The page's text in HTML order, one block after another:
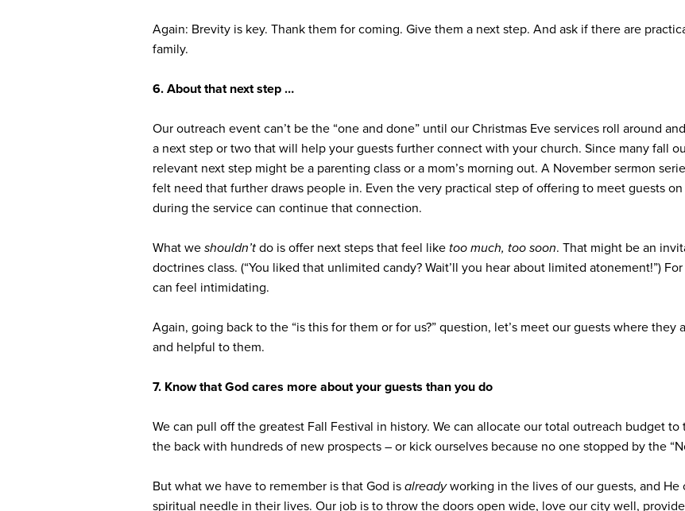
Again: Brevity is key. Thank them for coming. Give them a next step. And ask if there are
family.
6. About that next step …
Our outreach event can’t be the “one and done” until our Christmas Eve services roll around
a next step or two that will help your guests further connect with your church. Since many fall
relevant next step might be a parenting class or a mom’s morning out. A November sermon
felt need that further draws people in. Even the very practical step of offering to meet guests
during the service can continue that connection.
What weshouldn’tdo is offer next steps that feel liketoo much, too soon. That might be an
doctrines class. (“You liked that unlimited candy? Wait’ll you hear about limited atonement!”)
can feel intimidating.
Again, going back to the “is this for them or for us?” question, let’s meet our guests where
and helpful to them.
7. Know that God cares more about your guests than you do
We can pull off the greatest Fall Festival in history. We can allocate our total outreach budget
the back with hundreds of new prospects – or kick ourselves because no one stopped by the
But what we have to remember is that God isalreadyworking in the lives of our guests, and
spiritual needle in their lives. Our job is to throw the doors open wide, love our city well,